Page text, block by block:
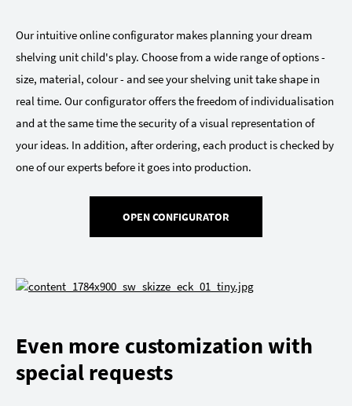
Our intuitive online configurator makes planning your dream
shelving unit child's play. Choose from a wide range of options -
size, material, colour - and see your shelving unit take shape in
real time. Our configurator offers the freedom of individualisation
and at the same time the security of a visual representation of
your ideas. In addition, after ordering, each product is checked by
one of our experts before it goes into production.
OPEN CONFIGURATOR
Even more customization with
special requests